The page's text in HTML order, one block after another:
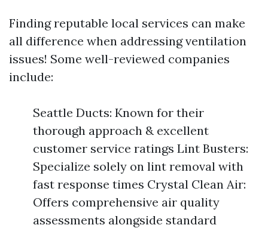
Finding reputable local services can make
all difference when addressing ventilation
issues! Some well-reviewed companies
include:
Seattle Ducts: Known for their
thorough approach & excellent
customer service ratings Lint Busters:
Specialize solely on lint removal with
fast response times Crystal Clean Air:
Offers comprehensive air quality
assessments alongside standard